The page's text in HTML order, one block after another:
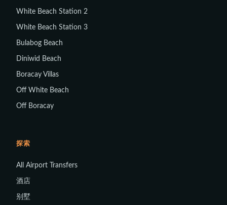
White Beach Station 2
White Beach Station 3
Bulabog Beach
Diniwid Beach
Boracay Villas
Off White Beach
Off Boracay
探索
All Airport Transfers
酒店
别墅